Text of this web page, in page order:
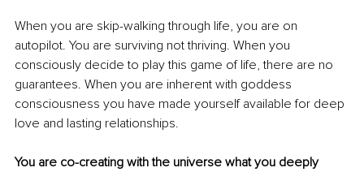
When you are skip-walking through life, you are on
autopilot. You are surviving not thriving. When you
consciously decide to play this game of life, there are no
guarantees. When you are inherent with goddess
consciousness you have made yourself available for deep
love and lasting relationships.
You are co-creating with the universe what you deeply